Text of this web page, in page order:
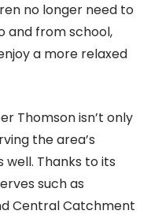
no longer need to
and from school,
a more relaxed
Thomson isn’t only
the area’s
well. Thanks to its
such as
Central Catchment